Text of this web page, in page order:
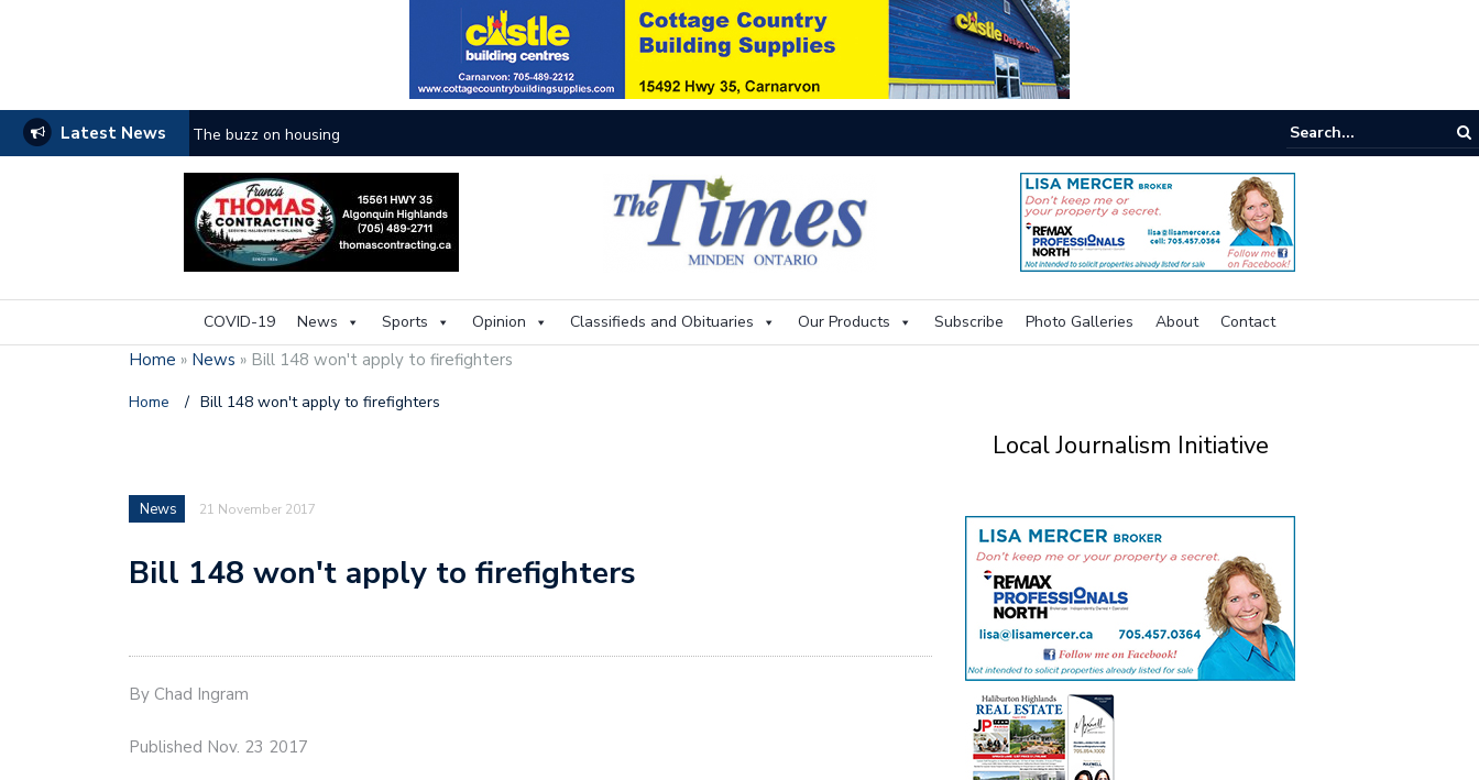
Latest News The buzz on housing
COVID-19 News Sports Opinion Classifieds and Obituaries Our Products Subscribe Photo Galleries About Contact
Home » News » Bill 148 won't apply to firefighters
Home / Bill 148 won't apply to firefighters
News 21 November 2017
Bill 148 won't apply to firefighters
By Chad Ingram
Published Nov. 23 2017
Local Journalism Initiative